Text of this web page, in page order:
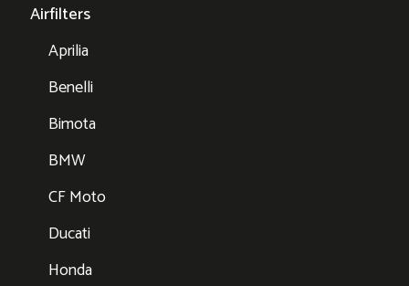
Airfilters
Aprilia
Benelli
Bimota
BMW
CF Moto
Ducati
Honda